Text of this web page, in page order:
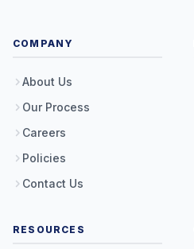
COMPANY
About Us
Our Process
Careers
Policies
Contact Us
RESOURCES